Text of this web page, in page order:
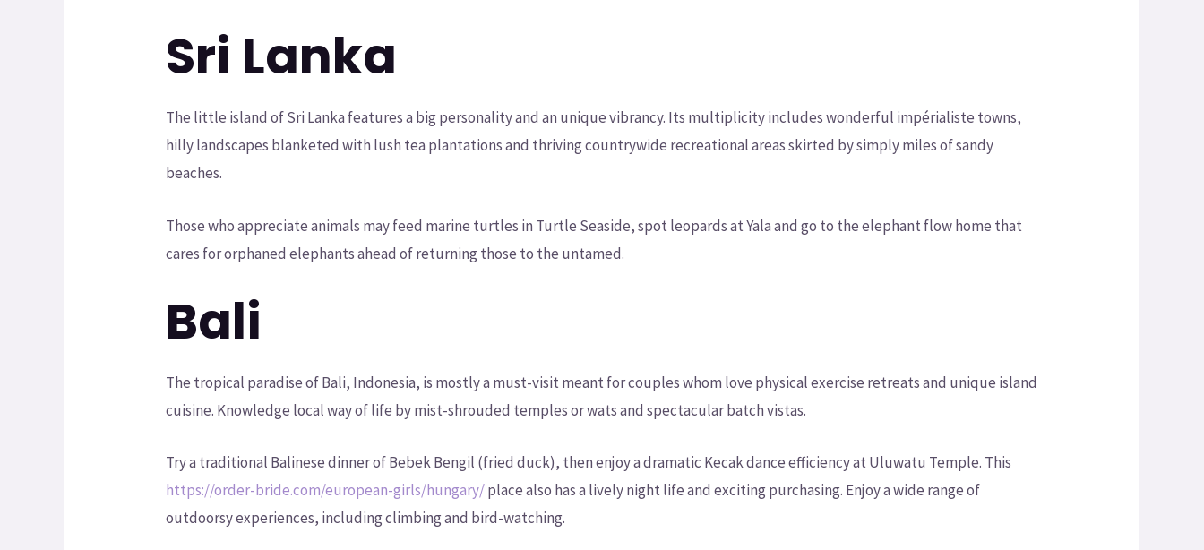
Sri Lanka
The little island of Sri Lanka features a big personality and an unique vibrancy. Its multiplicity includes wonderful impérialiste towns,
hilly landscapes blanketed with lush tea plantations and thriving countrywide recreational areas skirted by simply miles of sandy
beaches.
Those who appreciate animals may feed marine turtles in Turtle Seaside, spot leopards at Yala and go to the elephant flow home that
cares for orphaned elephants ahead of returning those to the untamed.
Bali
The tropical paradise of Bali, Indonesia, is mostly a must-visit meant for couples whom love physical exercise retreats and unique island
cuisine. Knowledge local way of life by mist-shrouded temples or wats and spectacular batch vistas.
Try a traditional Balinese dinner of Bebek Bengil (fried duck), then enjoy a dramatic Kecak dance efficiency at Uluwatu Temple. This
https://order-bride.com/european-girls/hungary/place also has a lively night life and exciting purchasing. Enjoy a wide range of
outdoorsy experiences, including climbing and bird-watching.